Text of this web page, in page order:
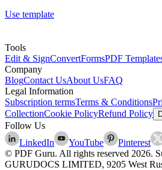
Use template
Tools
Edit & SignConvertFormsPDF
Company
BlogContact UsAbout UsFAQ
Legal Information
Subscription termsTerms & Conditions
CollectionCookie PolicyRefund Policy
Follow Us
LinkedIn
YouTube Pinterest
© PDF Guru. All rights reserved 2026.
GURUDOCS LIMITED, 9205 West